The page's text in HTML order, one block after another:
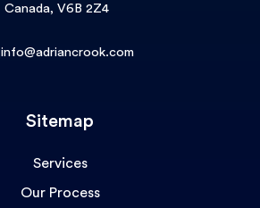
Canada, V6B 2Z4
info@adriancrook.com
Sitemap
Services
Our Process